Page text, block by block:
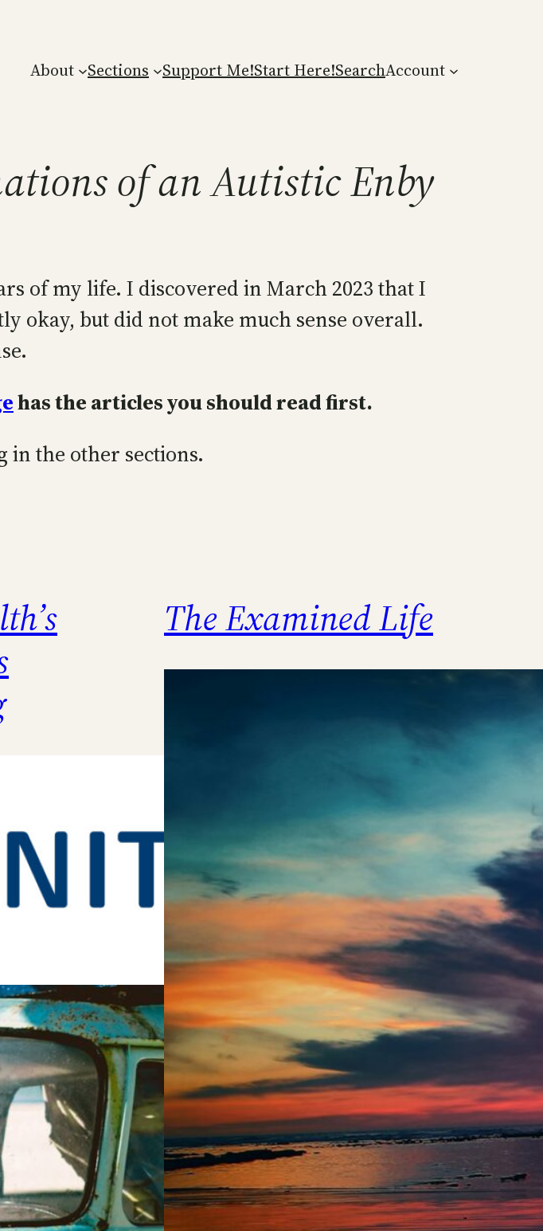
About Sections Support Me!Start Here!SearchAccount
of an Autistic Enby
of my life. I discovered in March 2023 that I
okay, but did not make much sense overall.
has the articles you should read first.
in the other sections.
run this
in a
did exactly
do. For
not need
The Examined Life